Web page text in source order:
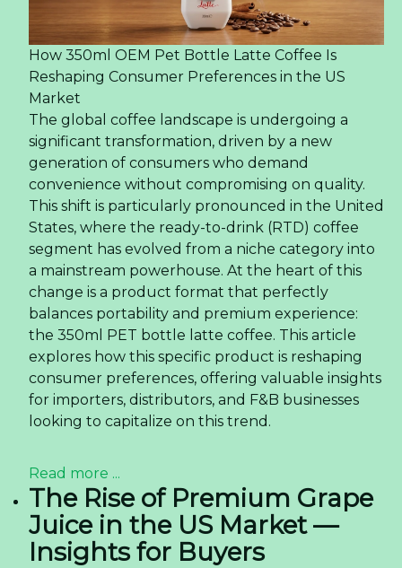
How 350ml OEM Pet Bottle Latte Coffee Is
Reshaping Consumer Preferences in the US
Market
The global coffee landscape is undergoing a
significant transformation, driven by a new
generation of consumers who demand
convenience without compromising on quality.
This shift is particularly pronounced in the United
States, where the ready-to-drink (RTD) coffee
segment has evolved from a niche category into
a mainstream powerhouse. At the heart of this
change is a product format that perfectly
balances portability and premium experience:
the 350ml PET bottle latte coffee. This article
explores how this specific product is reshaping
consumer preferences, offering valuable insights
for importers, distributors, and F&B businesses
looking to capitalize on this trend.
Read more ...
The Rise of Premium Grape
Juice in the US Market —
Insights for Buyers